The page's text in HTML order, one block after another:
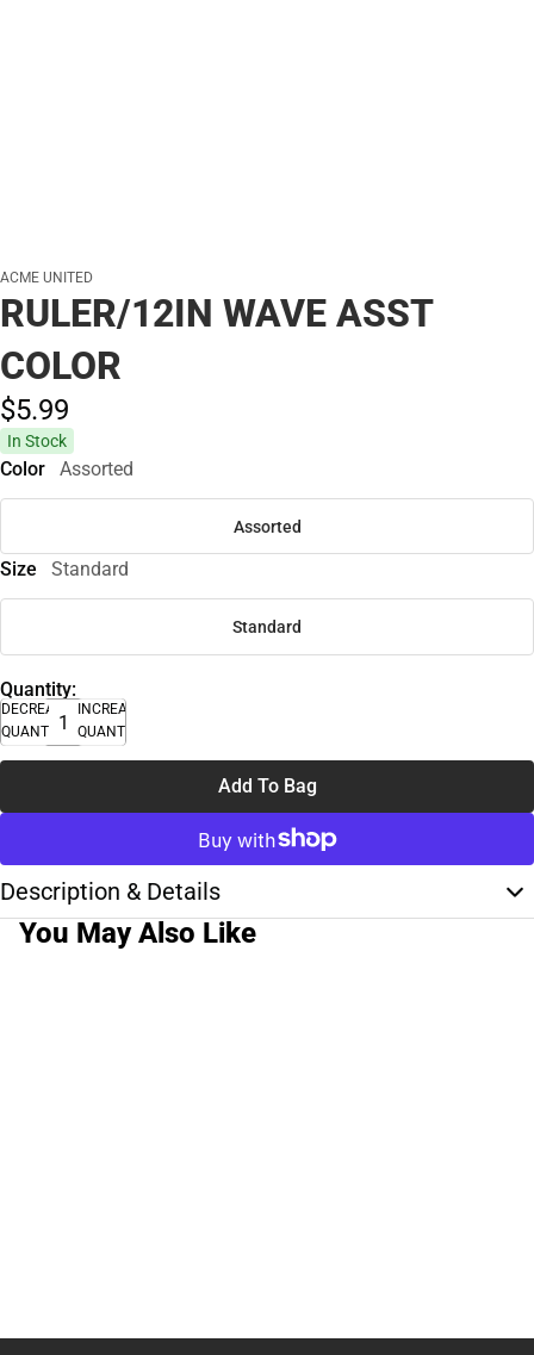
ACME UNITED
RULER/12IN WAVE ASST
COLOR
$5.99
In Stock
Color Assorted
Assorted
Size Standard
Standard
Quantity:
DECREASE
QUANTITY
INCREASE
QUANTITY
Add To Bag
Description & Details
You May Also Like